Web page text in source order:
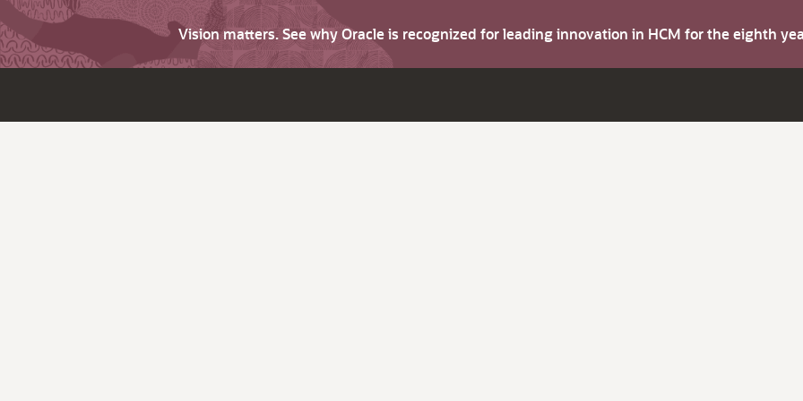
Vision matters. See why Oracle is recognized for leading innovation in HCM for the eighth